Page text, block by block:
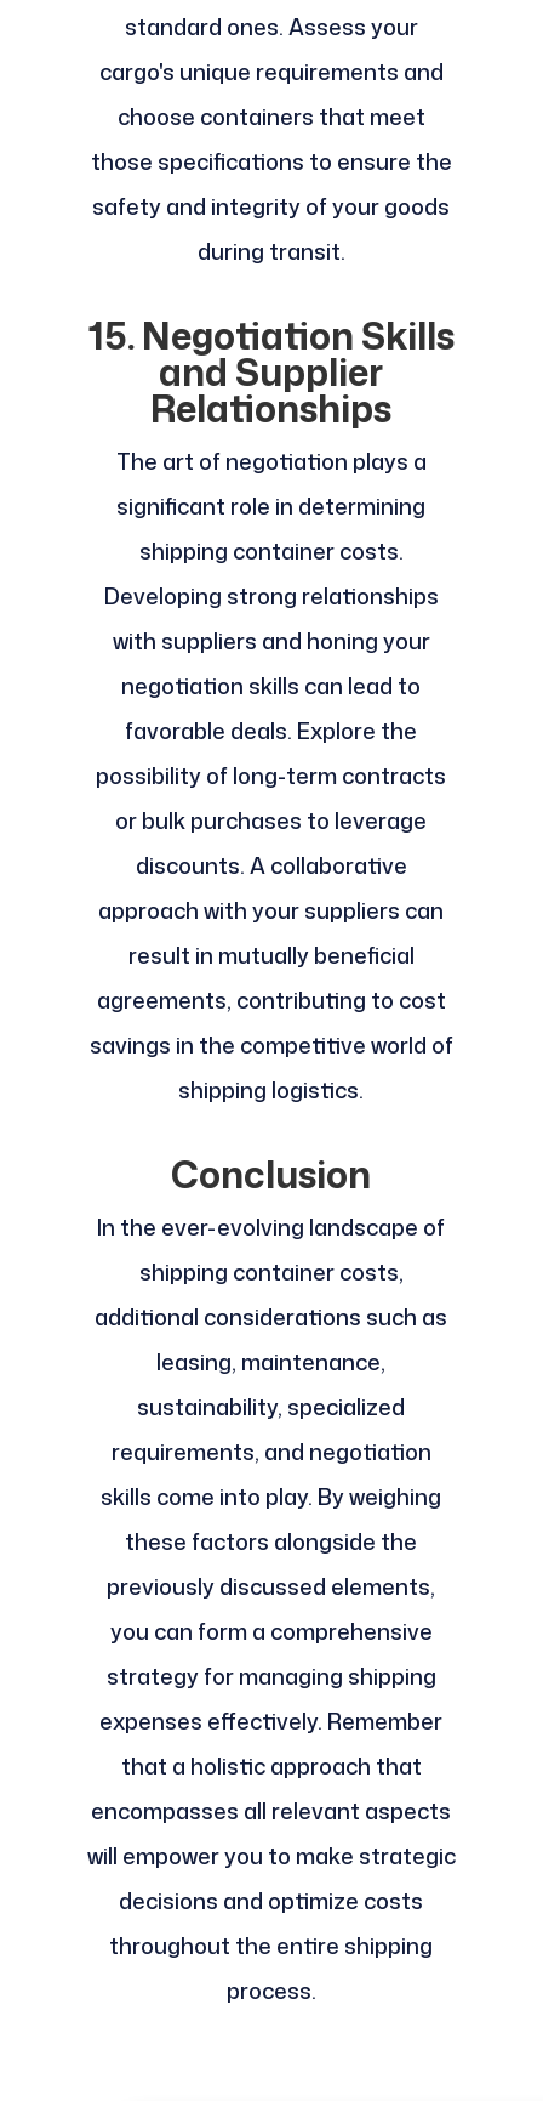
standard ones. Assess your
cargo's unique requirements and
choose containers that meet
those specifications to ensure the
safety and integrity of your goods
during transit.
15. Negotiation Skills
and Supplier
Relationships
The art of negotiation plays a
significant role in determining
shipping container costs.
Developing strong relationships
with suppliers and honing your
negotiation skills can lead to
favorable deals. Explore the
possibility of long-term contracts
or bulk purchases to leverage
discounts. A collaborative
approach with your suppliers can
result in mutually beneficial
agreements, contributing to cost
savings in the competitive world of
shipping logistics.
Conclusion
In the ever-evolving landscape of
shipping container costs,
additional considerations such as
leasing, maintenance,
sustainability, specialized
requirements, and negotiation
skills come into play. By weighing
these factors alongside the
previously discussed elements,
you can form a comprehensive
strategy for managing shipping
expenses effectively. Remember
that a holistic approach that
encompasses all relevant aspects
will empower you to make strategic
decisions and optimize costs
throughout the entire shipping
process.